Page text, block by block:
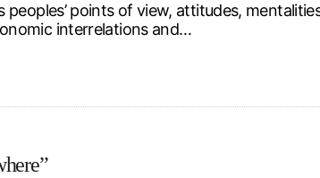
points of view, attitudes,
interrelations and…